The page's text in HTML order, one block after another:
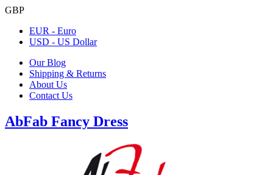
GBP
EUR - Euro
USD - US Dollar
Our Blog
Shipping & Returns
About Us
Contact Us
AbFab Fancy Dress